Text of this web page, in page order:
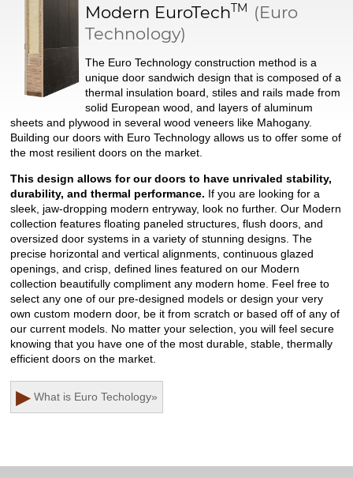
Modern EuroTechTM
(Euro
Technology)
The Euro Technology construction method is a
unique door sandwich design that is composed of a
thermal insulation board, stiles and rails made from
solid European wood, and layers of aluminum
sheets and plywood in several wood veneers like Mahogany.
Building our doors with Euro Technology allows us to offer some of
the most resilient doors on the market.
This design allows for our doors to have unrivaled stability,
durability, and thermal performance. If you are looking for a
sleek, jaw-dropping modern entryway, look no further. Our Modern
collection features floating paneled structures, flush doors, and
oversized door systems in a variety of stunning designs. The
precise horizontal and vertical alignments, continuous glazed
openings, and crisp, defined lines featured on our Modern
collection beautifully compliment any modern home. Feel free to
select any one of our pre-designed models or design your very
own custom modern door, be it from scratch or based off of any of
our current models. No matter your selection, you will feel secure
knowing that you have one of the most durable, stable, thermally
efficient doors on the market.
▶ What is Euro Techology»